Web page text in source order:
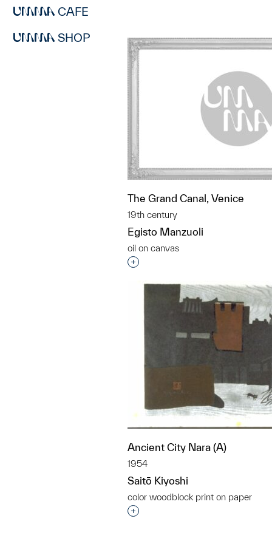
CAFE
SHOP
The Grand Canal, Venice
19th century
Egisto Manzuoli
oil on canvas
Interested in adding this
Ancient City Nara (A)
1954
Saitō Kiyoshi
color woodblock print on paper
Interested in adding this